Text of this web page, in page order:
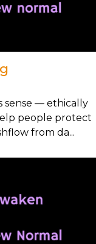
sense — ethically
people protect
from da...